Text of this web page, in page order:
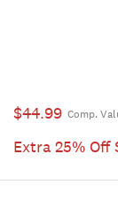
$44.99 Comp.
Extra 25% Off